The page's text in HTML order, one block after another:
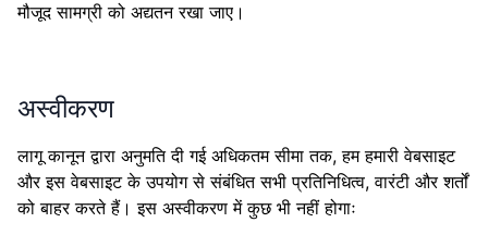
मौजूद सामग्री को अद्यतन रखा जाए।
अस्वीकरण
लागू कानून द्वारा अनुमति दी गई अधिकतम सीमा तक, हम हमारी वेबसाइट
और इस वेबसाइट के उपयोग से संबंधित सभी प्रतिनिधित्व, वारंटी और शर्तों
को बाहर करते हैं। इस अस्वीकरण में कुछ भी नहीं होगाः